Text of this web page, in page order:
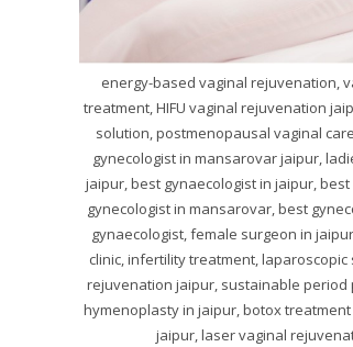
energy-based vaginal rejuvenation,
treatment, HIFU vaginal rejuvenation
solution, postmenopausal vaginal
gynecologist in mansarovar jaipur,
jaipur, best gynaecologist in jaipur,
gynecologist in mansarovar, best
gynaecologist, female surgeon in
clinic, infertility treatment,
rejuvenation jaipur, sustainable period
hymenoplasty in jaipur, botox
jaipur, laser vaginal